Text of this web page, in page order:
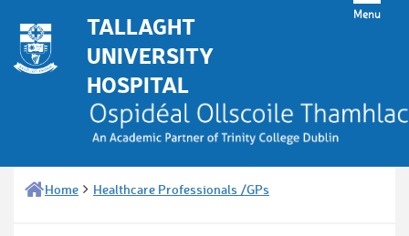
TALLAGHT
UNIVERSITY
HOSPITAL
Home Healthcare Professionals /GPs